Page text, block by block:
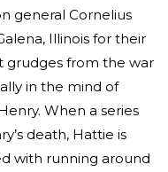
general Cornelius
Illinois for their
grudges from the war
in the mind of
When a series
death, Hattie is
with running around